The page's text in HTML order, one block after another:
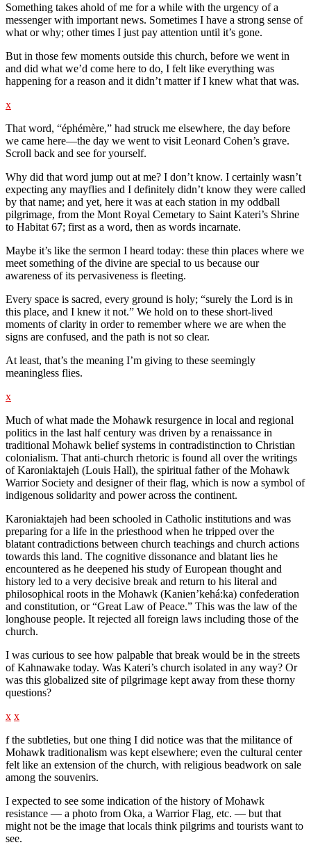
Something takes ahold of me for a while with the urgency of a
messenger with important news. Sometimes I have a strong sense of
what or why; other times I just pay attention until it’s gone.
But in those few moments outside this church, before we went in
and did what we’d come here to do, I felt like everything was
happening for a reason and it didn’t matter if I knew what that was.
x
That word, “éphémère,” had struck me elsewhere, the day before
we came here—the day we went to visit Leonard Cohen’s grave.
Scroll back and see for yourself.
Why did that word jump out at me? I don’t know. I certainly wasn’t
expecting any mayflies and I definitely didn’t know they were called
by that name; and yet, here it was at each station in my oddball
pilgrimage, from the Mont Royal Cemetary to Saint Kateri’s Shrine
to Habitat 67; first as a word, then as words incarnate.
Maybe it’s like the sermon I heard today: these thin places where we
meet something of the divine are special to us because our
awareness of its pervasiveness is fleeting.
Every space is sacred, every ground is holy; “surely the Lord is in
this place, and I knew it not.” We hold on to these short-lived
moments of clarity in order to remember where we are when the
signs are confused, and the path is not so clear.
At least, that’s the meaning I’m giving to these seemingly
meaningless flies.
x
Much of what made the Mohawk resurgence in local and regional
politics in the last half century was driven by a renaissance in
traditional Mohawk belief systems in contradistinction to Christian
colonialism. That anti-church rhetoric is found all over the writings
of Karoniaktajeh (Louis Hall), the spiritual father of the Mohawk
Warrior Society and designer of their flag, which is now a symbol of
indigenous solidarity and power across the continent.
Karoniaktajeh had been schooled in Catholic institutions and was
preparing for a life in the priesthood when he tripped over the
blatant contradictions between church teachings and church actions
towards this land. The cognitive dissonance and blatant lies he
encountered as he deepened his study of European thought and
history led to a very decisive break and return to his literal and
philosophical roots in the Mohawk (Kanien’kehá:ka) confederation
and constitution, or “Great Law of Peace.” This was the law of the
longhouse people. It rejected all foreign laws including those of the
church.
I was curious to see how palpable that break would be in the streets
of Kahnawake today. Was Kateri’s church isolated in any way? Or
was this globalized site of pilgrimage kept away from these thorny
questions?
x x
f the subtleties, but one thing I did notice was that the militance of
Mohawk traditionalism was kept elsewhere; even the cultural center
felt like an extension of the church, with religious beadwork on sale
among the souvenirs.
I expected to see some indication of the history of Mohawk
resistance — a photo from Oka, a Warrior Flag, etc. — but that
might not be the image that locals think pilgrims and tourists want to
see.